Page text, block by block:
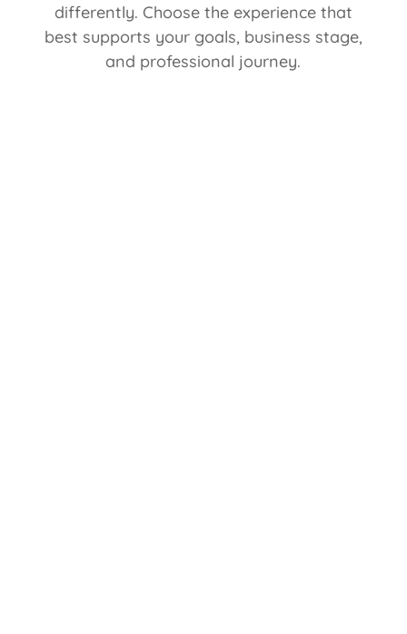
differently. Choose the experience that
best supports your goals, business stage,
and professional journey.